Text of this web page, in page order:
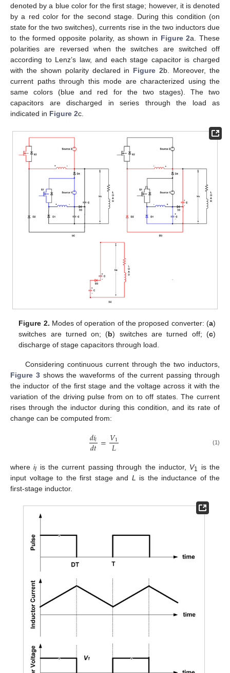
denoted by a blue color for the first stage; however, it is denoted
by a red color for the second stage. During this condition (on
state for the two switches), currents rise in the two inductors due
to the formed opposite polarity, as shown in Figure 2a. These
polarities are reversed when the switches are switched off
according to Lenz’s law, and each stage capacitor is charged
with the shown polarity declared in Figure 2b. Moreover, the
current paths through this mode are characterized using the
same colors (blue and red for the two stages). The two
capacitors are discharged in series through the load as
indicated in Figure 2c.
Figure 2. Modes of operation of the proposed converter: (a)
switches are turned on; (b) switches are turned off; (c)
discharge of stage capacitors through load.
Considering continuous current through the two inductors,
Figure 3shows the waveforms of the current passing through
the inductor of the first stage and the voltage across it with the
variation of the driving pulse from on to off states. The current
rises through the inductor during this condition, and its rate of
change can be computed from:
𝑑𝑖𝑙
𝑑𝑡=𝑉1
𝐿 (1)
whereil is the current passing through the inductor, V1
is the
input voltage to the first stage and L
is the inductance of the
first-stage inductor.